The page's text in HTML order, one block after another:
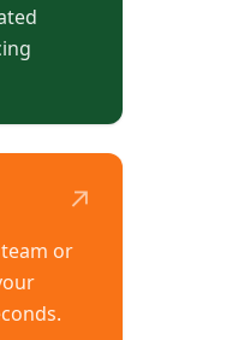
↗
or